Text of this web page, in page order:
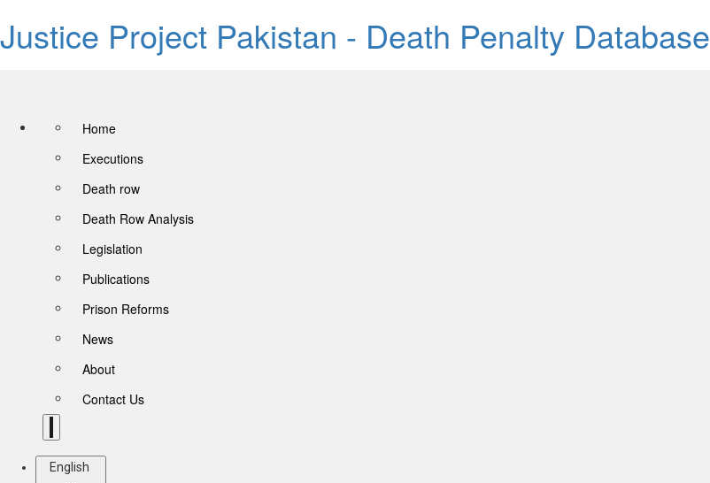
Justice Project Pakistan - Death Penalty Database
Home
Executions
Death row
Death Row Analysis
Legislation
Publications
Prison Reforms
News
About
Contact Us
English